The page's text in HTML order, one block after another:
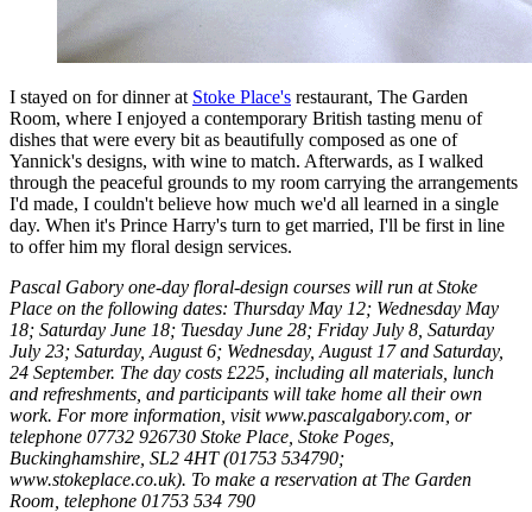
I stayed on for dinner at Stoke Place's restaurant, The Garden
Room, where I enjoyed a contemporary British tasting menu of
dishes that were every bit as beautifully composed as one of
Yannick's designs, with wine to match. Afterwards, as I walked
through the peaceful grounds to my room carrying the arrangements
I'd made, I couldn't believe how much we'd all learned in a single
day. When it's Prince Harry's turn to get married, I'll be first in line
to offer him my floral design services.
Pascal Gabory one-day floral-design courses will run at Stoke
Place on the following dates: Thursday May 12; Wednesday May
18; Saturday June 18; Tuesday June 28; Friday July 8, Saturday
July 23; Saturday, August 6; Wednesday, August 17 and Saturday,
24 September. The day costs £225, including all materials, lunch
and refreshments, and participants will take home all their own
work. For more information, visit www.pascalgabory.com, or
telephone 07732 926730 Stoke Place, Stoke Poges,
Buckinghamshire, SL2 4HT (01753 534790;
www.stokeplace.co.uk). To make a reservation at The Garden
Room, telephone 01753 534 790